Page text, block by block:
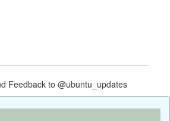
to @ubuntu_updates